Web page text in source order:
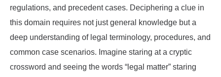
regulations, and precedent cases. Deciphering a clue in
this domain requires not just general knowledge but a
deep understanding of legal terminology, procedures, and
common case scenarios. Imagine staring at a cryptic
crossword and seeing the words “legal matter” staring